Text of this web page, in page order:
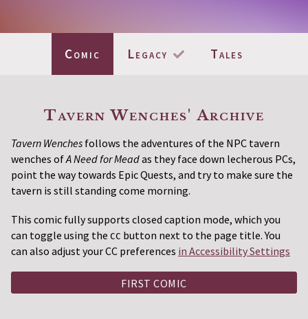
Current Page:
Comic Legacy
(Completed)
Tales
Tavern Wenches' Archive
Tavern Wenches follows the adventures of the NPC tavern
wenches ofA Need for Meadas they face down lecherous PCs,
point the way towards Epic Quests, and try to make sure the
tavern is still standing come morning.
This comic fully supports closed caption mode, which you
can toggle using the CC button next to the page title. You
can also adjust your CC preferences in Accessibility Settings
FIRST COMIC